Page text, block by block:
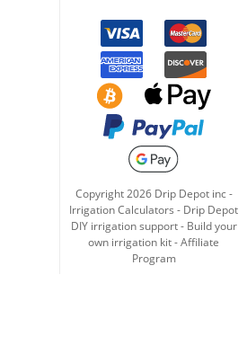
Copyright2026Drip Depot inc -
Irrigation Calculators - Drip Depot
DIY irrigation support- Build your
own irrigation kit-Affiliate
Program